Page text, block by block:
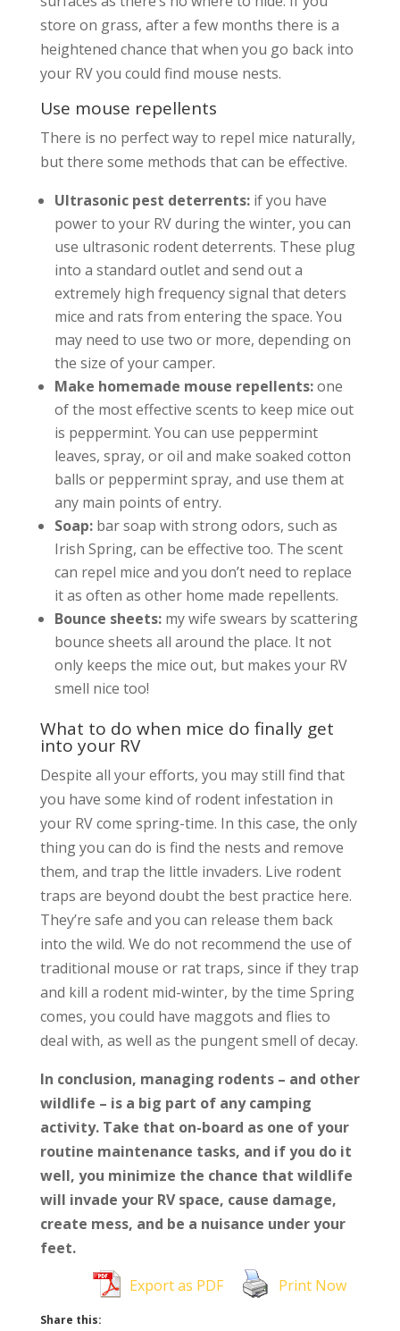
store on grass, after a few months there is a
heightened chance that when you go back into
your RV you could find mouse nests.
Use mouse repellents
There is no perfect way to repel mice naturally,
but there some methods that can be effective.
Ultrasonic pest deterrents:if you have
power to your RV during the winter, you can
use ultrasonic rodent deterrents. These plug
into a standard outlet and send out a
extremely high frequency signal that deters
mice and rats from entering the space. You
may need to use two or more, depending on
the size of your camper.
Make homemade mouse repellents:one
of the most effective scents to keep mice out
is peppermint. You can use peppermint
leaves, spray, or oil and make soaked cotton
balls or peppermint spray, and use them at
any main points of entry.
Soap:bar soap with strong odors, such as
Irish Spring, can be effective too. The scent
can repel mice and you don’t need to replace
it as often as other home made repellents.
Bounce sheets:my wife swears by scattering
bounce sheets all around the place. It not
only keeps the mice out, but makes your RV
smell nice too!
What to do when mice do finally get
into your RV
Despite all your efforts, you may still find that
you have some kind of rodent infestation in
your RV come spring-time. In this case, the only
thing you can do is find the nests and remove
them, and trap the little invaders. Live rodent
traps are beyond doubt the best practice here.
They’re safe and you can release them back
into the wild. We do not recommend the use of
traditional mouse or rat traps, since if they trap
and kill a rodent mid-winter, by the time Spring
comes, you could have maggots and flies to
deal with, as well as the pungent smell of decay.
In conclusion, managing rodents – and other
wildlife – is a big part of any camping
activity. Take that on-board as one of your
routine maintenance tasks, and if you do it
well, you minimize the chance that wildlife
will invade your RV space, cause damage,
create mess, and be a nuisance under your
feet.
Export as PDF
Print Now
Share this: